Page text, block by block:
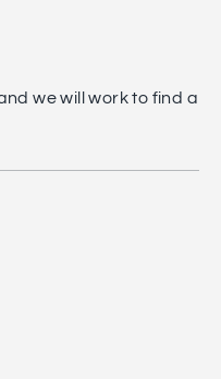
we will work to find a